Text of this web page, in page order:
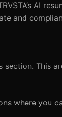
AI
and
section. This
where you